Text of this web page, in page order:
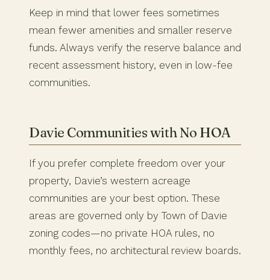
Keep in mind that lower fees sometimes
mean fewer amenities and smaller reserve
funds. Always verify the reserve balance and
recent assessment history, even in low-fee
communities.
Davie Communities with No HOA
If you prefer complete freedom over your
property, Davie’s western acreage
communities are your best option. These
areas are governed only by Town of Davie
zoning codes—no private HOA rules, no
monthly fees, no architectural review boards.